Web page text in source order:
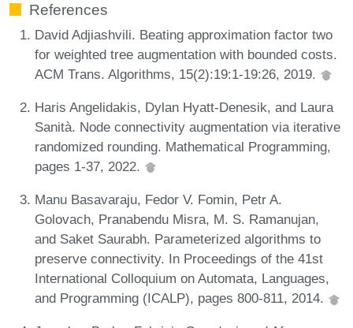
References
David Adjiashvili. Beating approximation factor two
for weighted tree augmentation with bounded costs.
ACM Trans. Algorithms, 15(2):19:1-19:26, 2019.
Haris Angelidakis, Dylan Hyatt-Denesik, and Laura
Sanità. Node connectivity augmentation via iterative
randomized rounding. Mathematical Programming,
pages 1-37, 2022.
Manu Basavaraju, Fedor V. Fomin, Petr A.
Golovach, Pranabendu Misra, M. S. Ramanujan,
and Saket Saurabh. Parameterized algorithms to
preserve connectivity. In Proceedings of the 41st
International Colloquium on Automata, Languages,
and Programming (ICALP), pages 800-811, 2014.